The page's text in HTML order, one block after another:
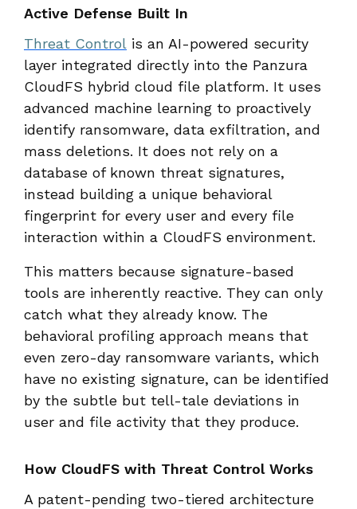
Active Defense Built In
Threat Control is an AI-powered security
layer integrated directly into the Panzura
CloudFS hybrid cloud file platform. It uses
advanced machine learning to proactively
identify ransomware, data exfiltration, and
mass deletions. It does not rely on a
database of known threat signatures,
instead building a unique behavioral
fingerprint for every user and every file
interaction within a CloudFS environment.
This matters because signature-based
tools are inherently reactive. They can only
catch what they already know. The
behavioral profiling approach means that
even zero-day ransomware variants, which
have no existing signature, can be identified
by the subtle but tell-tale deviations in
user and file activity that they produce.
How CloudFS with Threat Control Works
A patent-pending two-tiered architecture